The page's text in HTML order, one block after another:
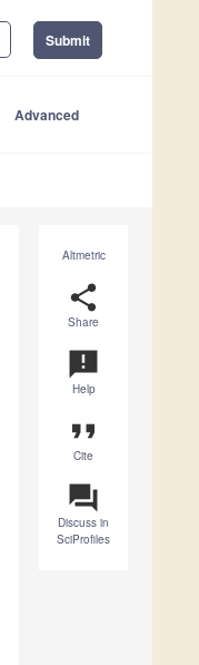
Submit
Advanced
Altmetric
share
Share
announcement
Help
format_quote
Cite
question_answer
Discuss in
SciProfiles